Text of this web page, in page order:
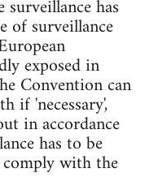
has
of surveillance
exposed in
Convention can
if 'necessary',
in accordance
has to be
with the